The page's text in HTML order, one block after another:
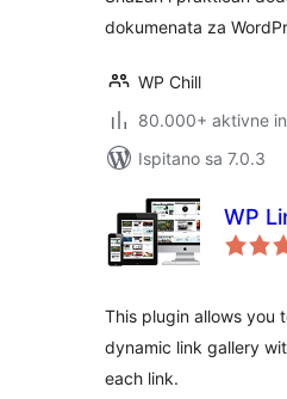
dokumenata za
WP Chill
80.000+ aktivne
Ispitano sa 7.0.3
WP
This plugin allows you
dynamic link gallery
each link.